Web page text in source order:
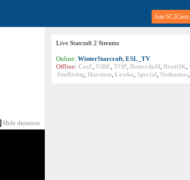
Join SC2Casts
Live Starcraft 2 Streams
Online: WinterStarcraft, ESL_TV
Offline: CatZ, ViBE, TOP, RotterdaM, BratOK,
JimRising, Harstem, Lowko, Special, Nathanias,
Hide duration